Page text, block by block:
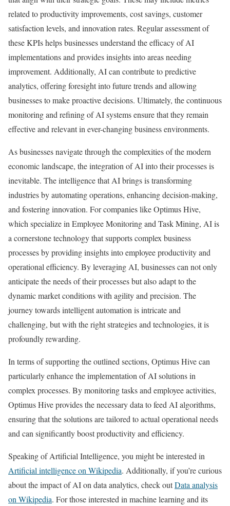
related to productivity improvements, cost savings, customer
satisfaction levels, and innovation rates. Regular assessment of
these KPIs helps businesses understand the efficacy of AI
implementations and provides insights into areas needing
improvement. Additionally, AI can contribute to predictive
analytics, offering foresight into future trends and allowing
businesses to make proactive decisions. Ultimately, the continuous
monitoring and refining of AI systems ensure that they remain
effective and relevant in ever-changing business environments.
As businesses navigate through the complexities of the modern
economic landscape, the integration of AI into their processes is
inevitable. The intelligence that AI brings is transforming
industries by automating operations, enhancing decision-making,
and fostering innovation. For companies like Optimus Hive,
which specialize in Employee Monitoring and Task Mining, AI is
a cornerstone technology that supports complex business
processes by providing insights into employee productivity and
operational efficiency. By leveraging AI, businesses can not only
anticipate the needs of their processes but also adapt to the
dynamic market conditions with agility and precision. The
journey towards intelligent automation is intricate and
challenging, but with the right strategies and technologies, it is
profoundly rewarding.
In terms of supporting the outlined sections, Optimus Hive can
particularly enhance the implementation of AI solutions in
complex processes. By monitoring tasks and employee activities,
Optimus Hive provides the necessary data to feed AI algorithms,
ensuring that the solutions are tailored to actual operational needs
and can significantly boost productivity and efficiency.
Speaking of Artificial Intelligence, you might be interested in
Artificial intelligence on Wikipedia. Additionally, if you’re curious
about the impact of AI on data analytics, check outData analysis
on Wikipedia. For those interested in machine learning and its